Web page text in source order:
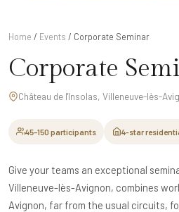
Home / Events / Corporate Seminar
Corporate
Château de l'Insolas, Villeneuve-lès-
45–150 participants 4-star
Give your teams an exceptional
Villeneuve-lès-Avignon, combines
Avignon, far from the usual circuits,